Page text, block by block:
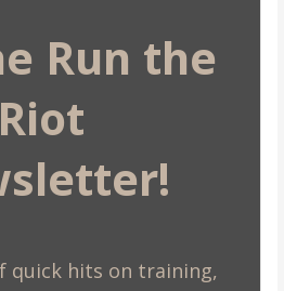
Run the
Riot
quick hits on training,